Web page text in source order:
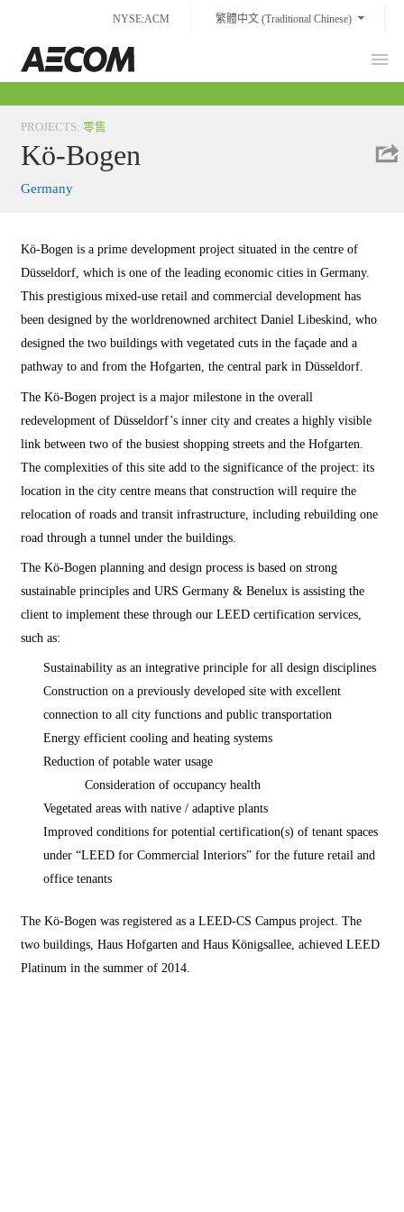
content
NYSE:ACM 繁體中文 (Traditional Chinese)
PROJECTS:零售
Kö-Bogen
Germany
Kö-Bogen is a prime development project situated in the centre of
Düsseldorf, which is one of the leading economic cities in Germany.
This prestigious mixed-use retail and commercial development has
been designed by the worldrenowned architect Daniel Libeskind, who
designed the two buildings with vegetated cuts in the façade and a
pathway to and from the Hofgarten, the central park in Düsseldorf.
The Kö-Bogen project is a major milestone in the overall
redevelopment of Düsseldorf’s inner city and creates a highly visible
link between two of the busiest shopping streets and the Hofgarten.
The complexities of this site add to the significance of the project: its
location in the city centre means that construction will require the
relocation of roads and transit infrastructure, including rebuilding one
road through a tunnel under the buildings.
The Kö-Bogen planning and design process is based on strong
sustainable principles and URS Germany & Benelux is assisting the
client to implement these through our LEED certification services,
such as:
Sustainability as an integrative principle for all design disciplines
Construction on a previously developed site with excellent
connection to all city functions and public transportation
Energy efficient cooling and heating systems
Reduction of potable water usage
Consideration of occupancy health
Vegetated areas with native / adaptive plants
Improved conditions for potential certification(s) of tenant spaces
under “LEED for Commercial Interiors” for the future retail and
office tenants
The Kö-Bogen was registered as a LEED-CS Campus project. The
two buildings, Haus Hofgarten and Haus Königsallee, achieved LEED
Platinum in the summer of 2014.